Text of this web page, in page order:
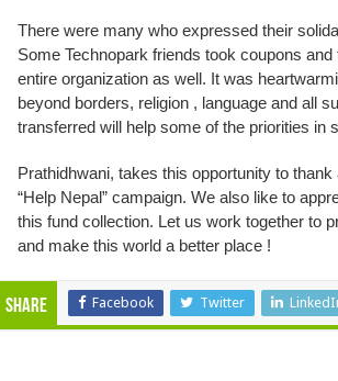
There were many who expressed their
Some Technopark friends took coupons
entire organization as well. It was
beyond borders, religion , language and all
transferred will help some of the priorities in
Prathidhwani, takes this opportunity to
“Help Nepal” campaign. We also like to
this fund collection. Let us work together to
and make this world a better place !
Share Facebook Twitter